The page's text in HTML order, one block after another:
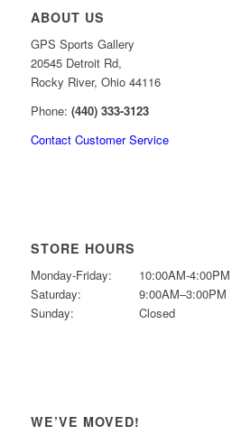
ABOUT US
GPS Sports Gallery
20545 Detroit Rd,
Rocky River, Ohio 44116
Phone: (440) 333-3123
Contact Customer Service
STORE HOURS
Monday-Friday:
10:00AM-4:00PM
Saturday:
9:00AM–3:00PM
Sunday:
Closed
WE’VE MOVED!